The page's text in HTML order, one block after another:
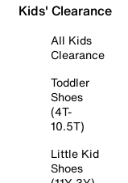
Kids' Clearance
All Kids
Clearance
Toddler
Shoes
(4T-
10.5T)
Little Kid
Shoes